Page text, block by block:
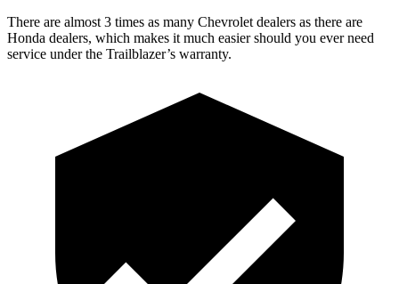
There are almost 3 times as many Chevrolet dealers as there are
Honda dealers, which makes it much easier should you ever need
service under the Trailblazer’s warranty.